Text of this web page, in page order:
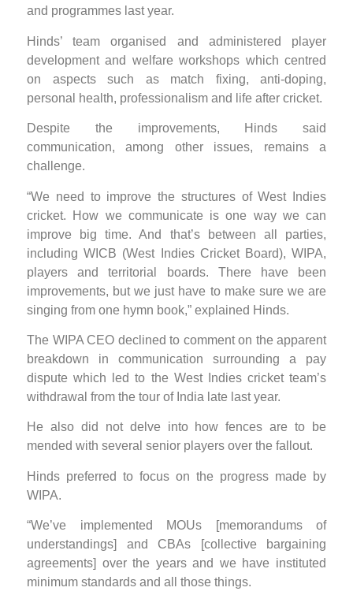
and programmes last year.
Hinds’ team organised and administered player
development and welfare workshops which centred
on aspects such as match fixing, anti-doping,
personal health, professionalism and life after cricket.
Despite the improvements, Hinds said
communication, among other issues, remains a
challenge.
“We need to improve the structures of West Indies
cricket. How we communicate is one way we can
improve big time. And that’s between all parties,
including WICB (West Indies Cricket Board), WIPA,
players and territorial boards. There have been
improvements, but we just have to make sure we are
singing from one hymn book,” explained Hinds.
The WIPA CEO declined to comment on the apparent
breakdown in communication surrounding a pay
dispute which led to the West Indies cricket team’s
withdrawal from the tour of India late last year.
He also did not delve into how fences are to be
mended with several senior players over the fallout.
Hinds preferred to focus on the progress made by
WIPA.
“We’ve implemented MOUs [memorandums of
understandings] and CBAs [collective bargaining
agreements] over the years and we have instituted
minimum standards and all those things.